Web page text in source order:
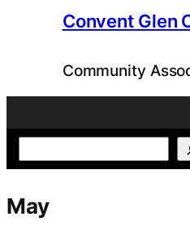
Convent Glen
Community
May